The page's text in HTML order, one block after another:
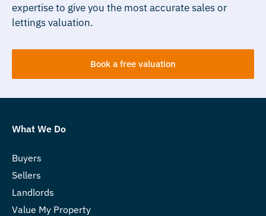
expertise to give you the most accurate sales or
lettings valuation.
Book a free valuation
What We Do
Buyers
Sellers
Landlords
Value My Property